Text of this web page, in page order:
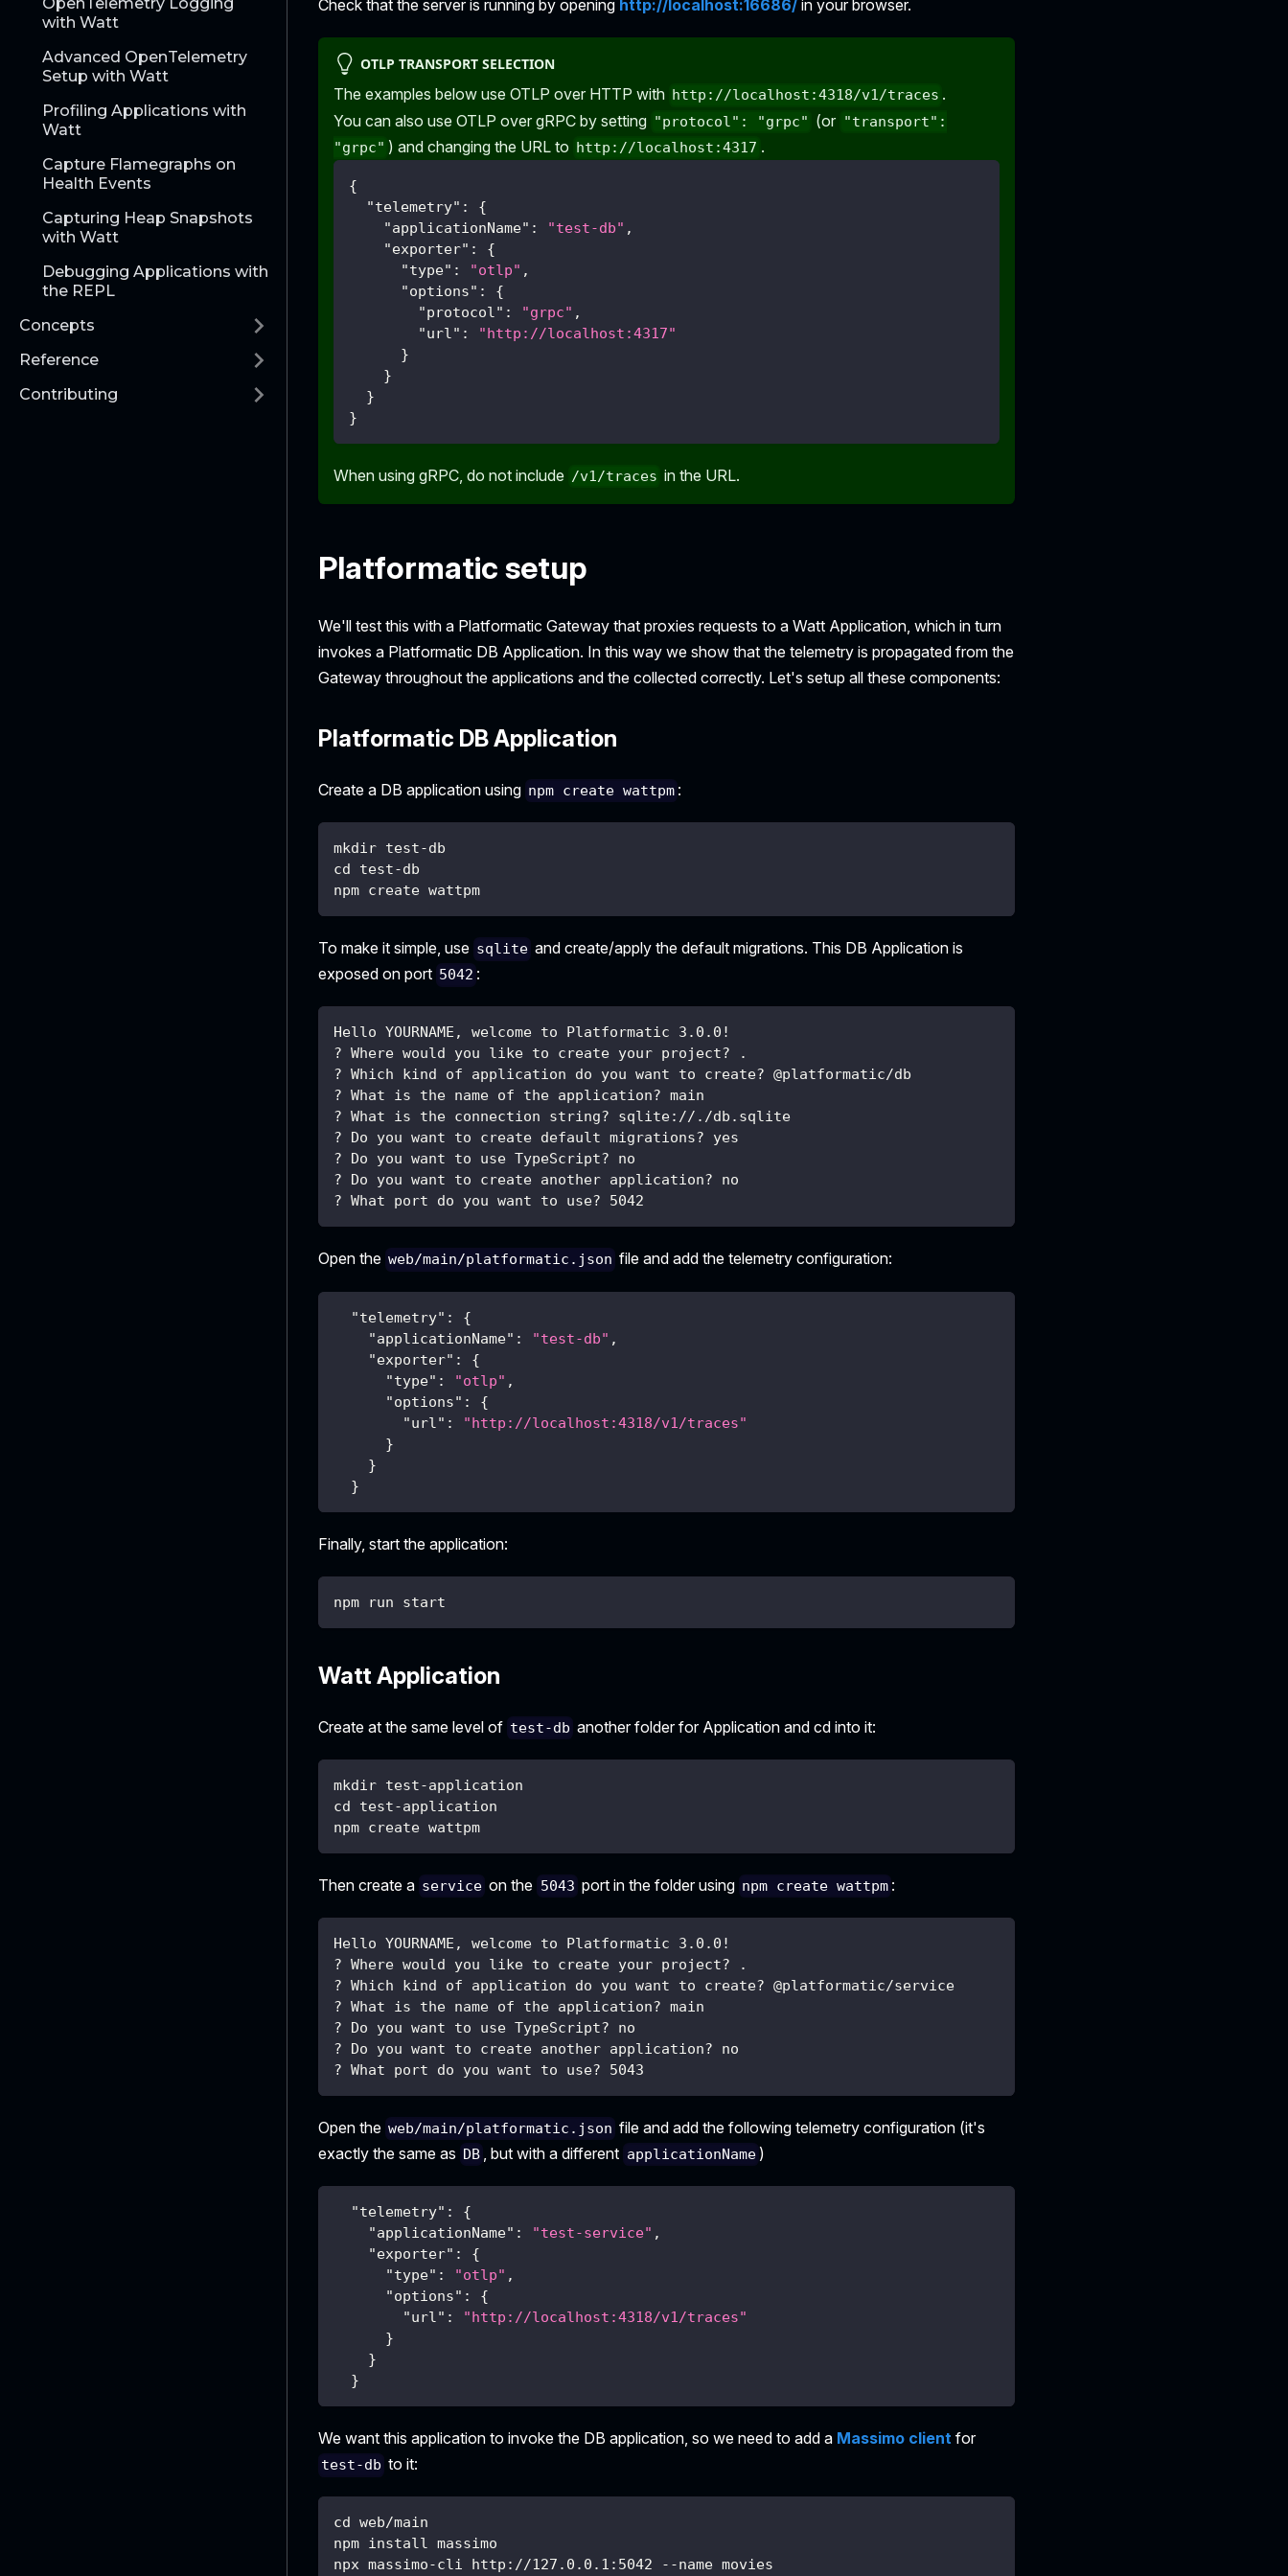
with Watt
Advanced OpenTelemetry
Setup with Watt
Profiling Applications with
Watt
Capture Flamegraphs on
Health Events
Capturing Heap Snapshots
with Watt
Debugging Applications with
the REPL
Concepts
Reference
Contributing
Check that the server is running by opening http://localhost:16686/ in your browser.
OTLP TRANSPORT SELECTION
The examples below use OTLP over HTTP with http://localhost:4318/v1/traces .
You can also use OTLP over gRPC by setting "protocol": "grpc" (or "transport":
"grpc" ) and changing the URL to http://localhost:4317 .
{
"telemetry" :
{
"applicationName" : "test-db" ,
"exporter" :
{
"type" : "otlp" ,
"options" :
{
"protocol" : "grpc" ,
"url" :
"http://localhost:4317"
}
}
}
}
When using gRPC, do not include /v1/traces in the URL.
Platformatic setup
We'll test this with a Platformatic Gateway that proxies requests to a Watt Application, which in turn
invokes a Platformatic DB Application. In this way we show that the telemetry is propagated from the
Gateway throughout the applications and the collected correctly. Let's setup all these components:
Platformatic DB Application
Create a DB application using npm create wattpm :
mkdir test-db
cd test-db
npm create wattpm
To make it simple, use sqlite and create/apply the default migrations. This DB Application is
exposed on port 5042 :
Hello YOURNAME, welcome to Platformatic 3.0.0!
? Where would you like to create your project? .
? Which kind of application do you want to create? @platformatic/db
? What is the name of the application? main
? What is the connection string? sqlite://./db.sqlite
? Do you want to create default migrations? yes
? Do you want to use TypeScript? no
? Do you want to create another application? no
? What port do you want to use? 5042
Open the web/main/platformatic.json file and add the telemetry configuration:
"telemetry" :
{
"applicationName" : "test-db" ,
"exporter" :
{
"type" : "otlp" ,
"options" :
{
"url" :
"http://localhost:4318/v1/traces"
}
}
}
Finally, start the application:
npm run start
Watt Application
Create at the same level of test-db another folder for Application and cd into it:
mkdir test-application
cd test-application
npm create wattpm
Then create a service on the 5043 port in the folder using npm create wattpm :
Hello YOURNAME, welcome to Platformatic 3.0.0!
? Where would you like to create your project? .
? Which kind of application do you want to create? @platformatic/service
? What is the name of the application? main
? Do you want to use TypeScript? no
? Do you want to create another application? no
? What port do you want to use? 5043
Open the web/main/platformatic.json file and add the following telemetry configuration (it's
exactly the same as DB , but with a different applicationName )
"telemetry" :
{
"applicationName" : "test-service" ,
"exporter" :
{
"type" : "otlp" ,
"options" :
{
"url" :
"http://localhost:4318/v1/traces"
}
}
}
We want this application to invoke the DB application, so we need to add a Massimo client for
test-db to it:
cd web/main
npm install massimo
npx massimo-cli http://127.0.0.1:5042 --name movies